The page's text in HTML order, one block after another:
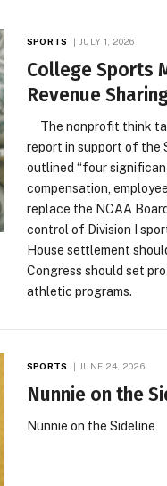
SPORTS JULY 1, 2026
College Sports
Revenue
The nonprofit think
report in support of the
outlined “four
compensation,
replace the NCAA
control of Division I
House settlement
Congress should set
athletic programs.
SPORTS JUNE 24, 2026
Nunnie on the
Nunnie on the Sideline